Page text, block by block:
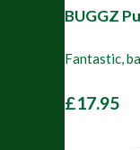
BUGGZ
Fantastic,
£17.95